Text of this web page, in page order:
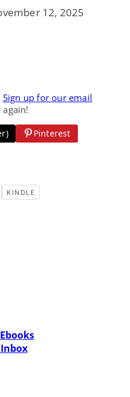
12, 2025
Sign up for our email
Pinterest
KINDLE